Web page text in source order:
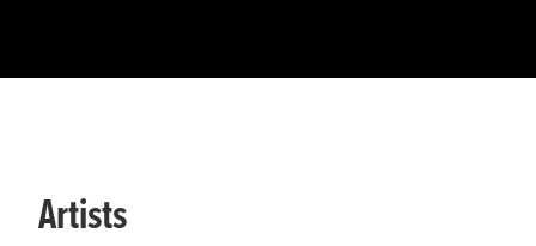
Artists